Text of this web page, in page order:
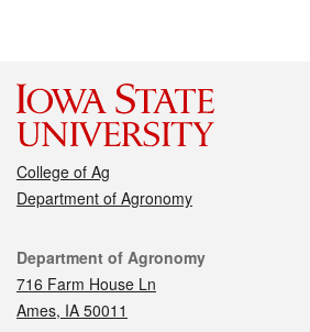
College of Ag
Department of Agronomy
Contact
Department of Agronomy
716 Farm House Ln
Ames, IA 50011